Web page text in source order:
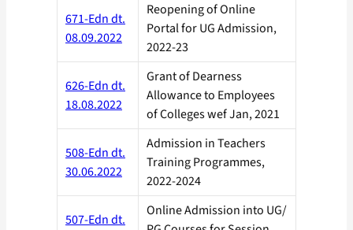
671-Edn dt.
08.09.2022
Reopening of Online
Portal for UG Admission,
2022-23
626-Edn dt.
18.08.2022
Grant of Dearness
Allowance to Employees
of Colleges wef Jan, 2021
508-Edn dt.
30.06.2022
Admission in Teachers
Training Programmes,
2022-2024
507-Edn dt.
Online Admission into UG/